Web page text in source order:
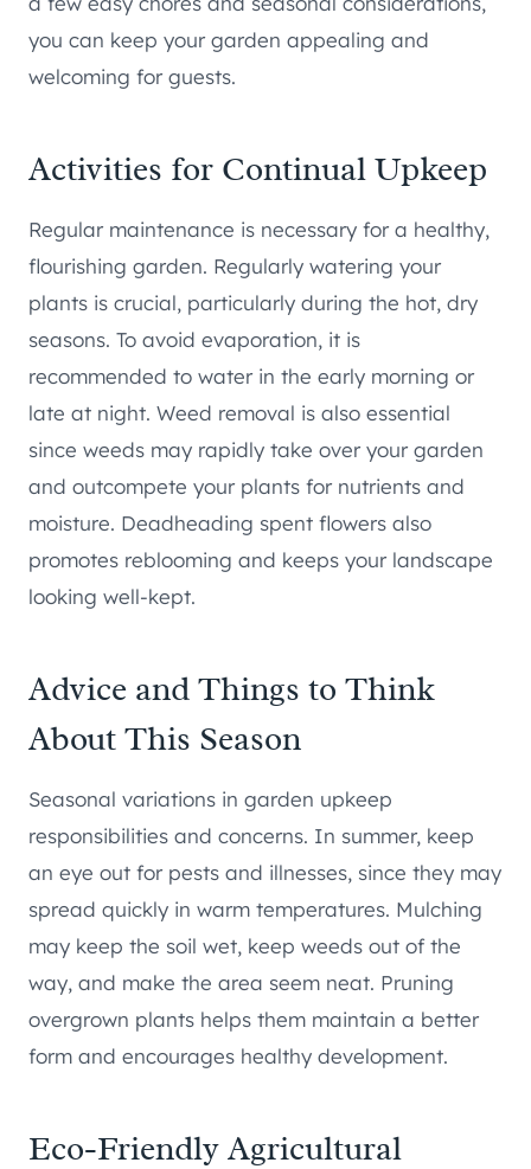
you can keep your garden appealing and
welcoming for guests.
Activities for Continual Upkeep
Regular maintenance is necessary for a healthy,
flourishing garden. Regularly watering your
plants is crucial, particularly during the hot, dry
seasons. To avoid evaporation, it is
recommended to water in the early morning or
late at night. Weed removal is also essential
since weeds may rapidly take over your garden
and outcompete your plants for nutrients and
moisture. Deadheading spent flowers also
promotes reblooming and keeps your landscape
looking well-kept.
Advice and Things to Think
About This Season
Seasonal variations in garden upkeep
responsibilities and concerns. In summer, keep
an eye out for pests and illnesses, since they may
spread quickly in warm temperatures. Mulching
may keep the soil wet, keep weeds out of the
way, and make the area seem neat. Pruning
overgrown plants helps them maintain a better
form and encourages healthy development.
Eco-Friendly Agricultural